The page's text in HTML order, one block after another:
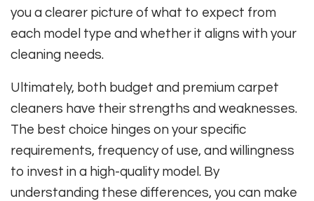
you a clearer picture of what to expect from
each model type and whether it aligns with your
cleaning needs.
Ultimately, both budget and premium carpet
cleaners have their strengths and weaknesses.
The best choice hinges on your specific
requirements, frequency of use, and willingness
to invest in a high-quality model. By
understanding these differences, you can make